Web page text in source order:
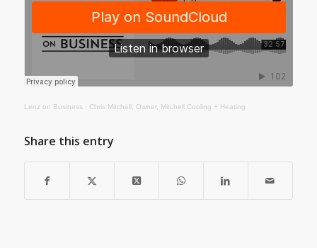
Lenz on Business· Chris Mitchell, Owner, Mitchell Cooling + Heating
Share this entry